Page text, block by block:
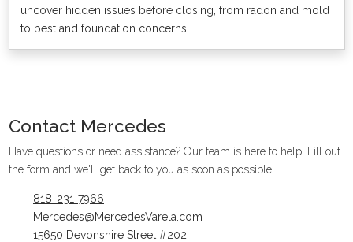
uncover hidden issues before closing, from radon and mold
to pest and foundation concerns.
ContactMercedes
Have questions or need assistance? Our team is here to help. Fill out
the form and we'll get back to you as soon as possible.
818-231-7966
Mercedes@MercedesVarela.com
15650 Devonshire Street #202